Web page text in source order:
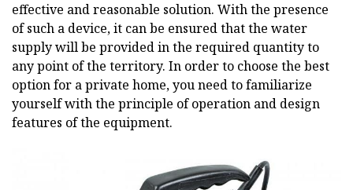
effective and reasonable solution. With the presence
of such a device, it can be ensured that the water
supply will be provided in the required quantity to
any point of the territory. In order to choose the best
option for a private home, you need to familiarize
yourself with the principle of operation and design
features of the equipment.